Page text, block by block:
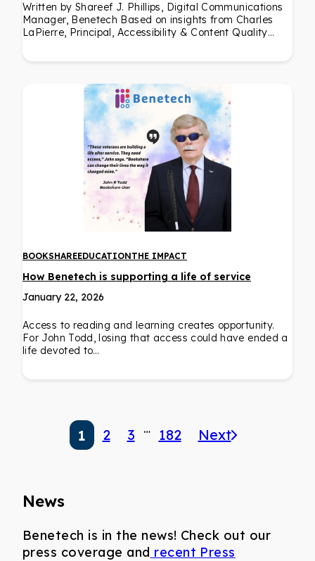
Written by Shareef J. Phillips, Digital Communications
Manager, Benetech Based on insights from Charles
LaPierre, Principal, Accessibility & Content Quality…
BOOKSHAREEDUCATIONTHE IMPACT
How Benetech is supporting a life of service
January 22, 2026
Access to reading and learning creates opportunity.
For John Todd, losing that access could have ended a
life devoted to…
1 2 3 … 182 Next
News
Benetech is in the news! Check out our
press coverage and recent Press